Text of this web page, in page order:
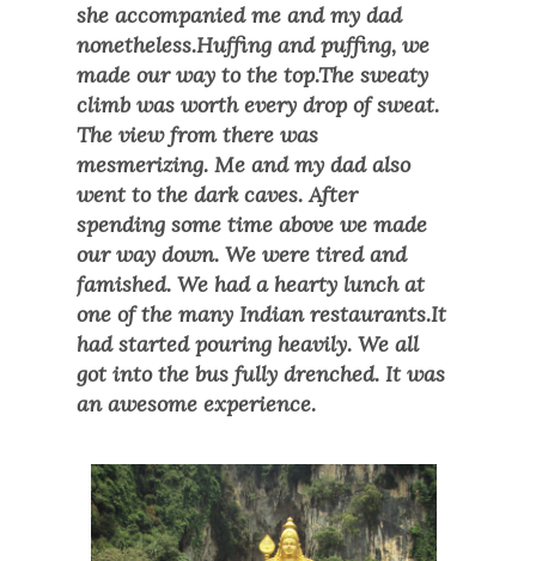
she accompanied me and my dad
nonetheless.Huffing and puffing, we
made our way to the top.The sweaty
climb was worth every drop of sweat.
The view from there was
mesmerizing. Me and my dad also
went to the dark caves. After
spending some time above we made
our way down. We were tired and
famished. We had a hearty lunch at
one of the many Indian restaurants.It
had started pouring heavily. We all
got into the bus fully drenched. It was
an awesome experience.